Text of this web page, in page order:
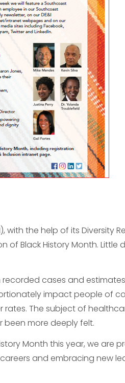
with the help of its Diversity
Black History Month. Little
cases and
impact people of
The subject of
been more deeply felt.
Month this year, we are
and embracing new